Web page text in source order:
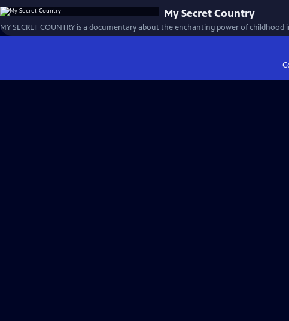
My Secret Country
MY SECRET COUNTRY is a documentary about the enchanting power of childhood